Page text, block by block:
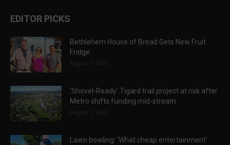
EDITOR PICKS
Bethlehem House of Bread Gets New Fruit
Fridge
August 1, 2026
‘Shovel-Ready’ Tigard trail project at risk after
Metro shifts funding mid-stream
August 1, 2026
Lawn bowling: ‘What cheap entertainment’